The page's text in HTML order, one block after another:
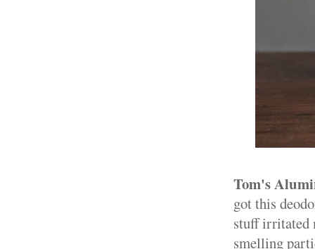
Tom's
got this
stuff irritated
smelling